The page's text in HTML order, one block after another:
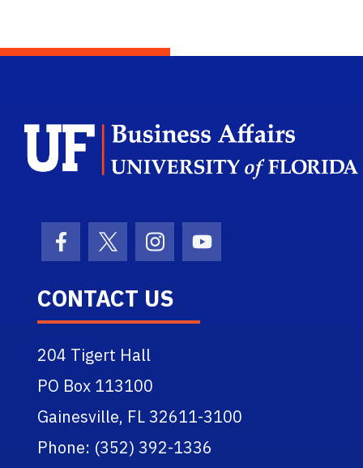
Facebook Icon
Twitter IconInstagram Icon
Youtube Icon
CONTACT US
204 Tigert Hall
PO Box 113100
Gainesville, FL 32611-3100
Phone: (352) 392-1336